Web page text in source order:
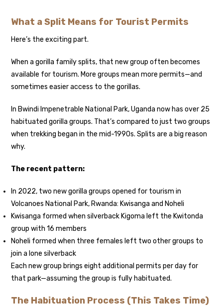
What a Split Means for Tourist Permits
Here’s the exciting part.
When a gorilla family splits, that new group often becomes
available for tourism. More groups mean more permits—and
sometimes easier access to the gorillas.
In Bwindi Impenetrable National Park, Uganda now has over 25
habituated gorilla groups. That’s compared to just two groups
when trekking began in the mid-1990s. Splits are a big reason
why.
The recent pattern:
In 2022, two new gorilla groups opened for tourism in
Volcanoes National Park, Rwanda: Kwisanga and Noheli
Kwisanga formed when silverback Kigoma left the Kwitonda
group with 16 members
Noheli formed when three females left two other groups to
join a lone silverback
Each new group brings eight additional permits per day for
that park—assuming the group is fully habituated.
The Habituation Process (This Takes Time)